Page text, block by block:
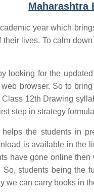
Maharashtra
year which
their lives. To calm
looking for the updated
browser. So to
Class 12th Drawing
step in strategy
the students in
is available in the
have gone online
So, students being the
we can carry books in